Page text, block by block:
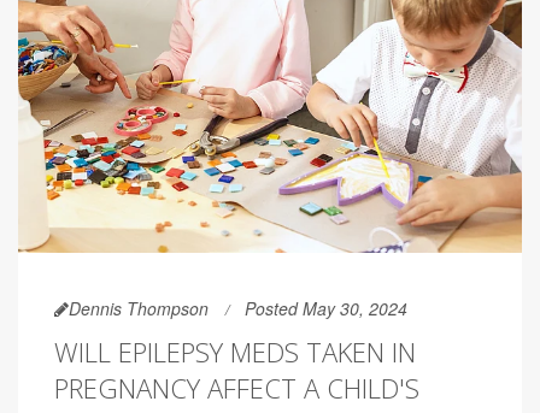
Dennis Thompson Posted May 30, 2024
WILL EPILEPSY MEDS TAKEN IN
PREGNANCY AFFECT A CHILD'S